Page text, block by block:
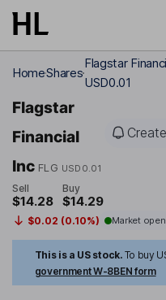
Skip to main content
HomeShares
Flagstar
USD0.01
Flagstar
Financial
Inc FLG USD0.01
Sell
$14.28
Buy
$14.29
$0.02 (0.10%) Market open
This is a US stock. To buy
government W-8BEN form